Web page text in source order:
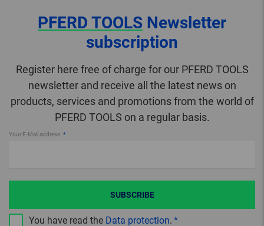
PFERD TOOLS Newsletter
subscription
Register here free of charge for our PFERD TOOLS
newsletter and receive all the latest news on
products, services and promotions from the world of
PFERD TOOLS on a regular basis.
Your E-Mail address
You have read the Data protection.
SUBSCRIBE